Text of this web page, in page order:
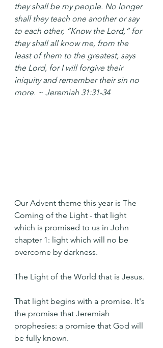
they shall be my people. No longer
shall they teach one another or say
to each other, “Know the Lord,” for
they shall all know me, from the
least of them to the greatest, says
the Lord, for I will forgive their
iniquity and remember their sin no
more. ~ Jeremiah 31:31-34
Our Advent theme this year is The
Coming of the Light - that light
which is promised to us in John
chapter 1: light which will no be
overcome by darkness.
The Light of the World that is Jesus.
That light begins with a promise. It's
the promise that Jeremiah
prophesies: a promise that God will
be fully known.